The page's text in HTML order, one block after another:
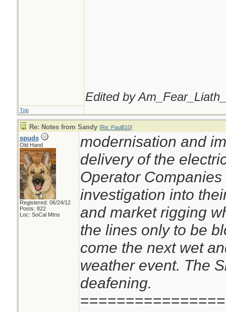
Edited by
Top
Re: Notes from Sandy [Re: Paul810]
spuds
Old Hand
Registered: 06/24/12
Posts: 822
Loc: SoCal Mtns
modernisation and
delivery of the
Operator
investigation into
and market rigging
the lines only to be
come the next wet
weather event. The
deafening.